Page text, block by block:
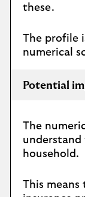
these.
The profile
numerical
Potential
The
understand
household.
This means